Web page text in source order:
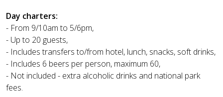
Day charters:
- From 9/10am to 5/6pm,
- Up to 20 guests,
- Includes transfers to/from hotel, lunch, snacks, soft drinks,
- Includes 6 beers per person, maximum 60,
- Not included - extra alcoholic drinks and national park
fees.